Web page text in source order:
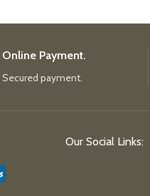
Online Payment.
Secured payment.
Our Social Links: